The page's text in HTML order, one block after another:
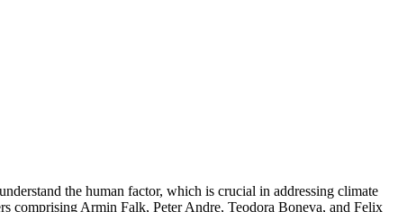
the human factor, which is crucial in addressing climate
comprising Armin Falk, Peter Andre, Teodora Boneva, and Felix